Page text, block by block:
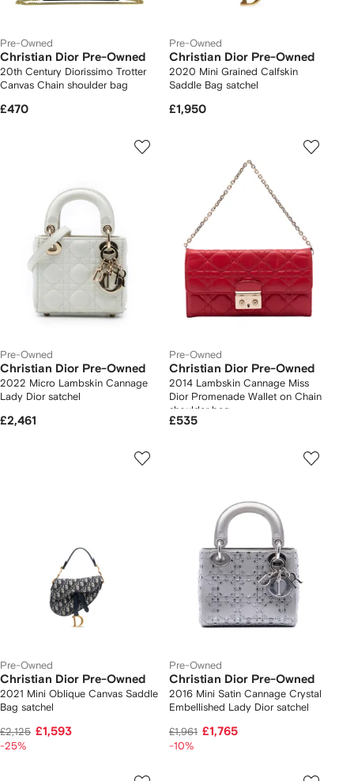
Pre-Owned
Christian Dior Pre-Owned
20th Century Diorissimo Trotter
Canvas Chain shoulder bag
£470
Pre-Owned
Christian Dior Pre-Owned
2020 Mini Grained Calfskin
Saddle Bag satchel
£1,950
Pre-Owned
Christian Dior Pre-Owned
2022 Micro Lambskin Cannage
Lady Dior satchel
£2,461
Pre-Owned
Christian Dior Pre-Owned
2014 Lambskin Cannage Miss
Dior Promenade Wallet on Chain
shoulder bag
£535
Pre-Owned
Christian Dior Pre-Owned
2021 Mini Oblique Canvas Saddle
Bag satchel
£2,125 £1,593
-25%
Pre-Owned
Christian Dior Pre-Owned
2016 Mini Satin Cannage Crystal
Embellished Lady Dior satchel
£1,961 £1,765
-10%